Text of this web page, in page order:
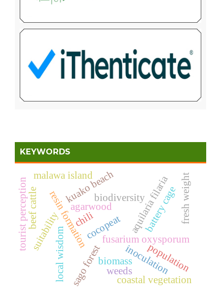
KEYWORDS
aquilaria filaria
agarwood
fusarium oxysporum
inoculation
resin formation
sago forest
local wisdom
suitability
kuako beach
coastal vegetation
malawa island
biodiversity
tourist perception battery cage
cocopeat
fresh weight
biomass
chili
population
beef cattle
weeds